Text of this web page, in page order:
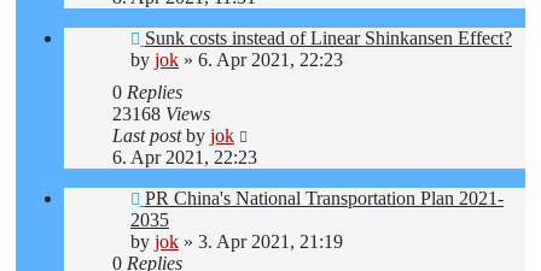
Sunk costs instead of Linear Shinkansen Effect?
by jok » 6. Apr 2021, 22:23
0 Replies
23168 Views
Last postby jok
6. Apr 2021, 22:23
PR China's National Transportation Plan 2021-
2035
by jok » 3. Apr 2021, 21:19
0 Replies